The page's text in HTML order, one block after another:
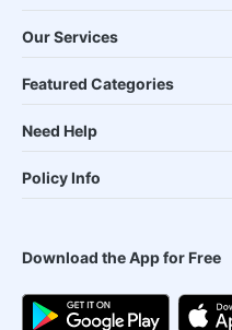
Our Services
Featured Categories
Need Help
Policy Info
Download the App for Free